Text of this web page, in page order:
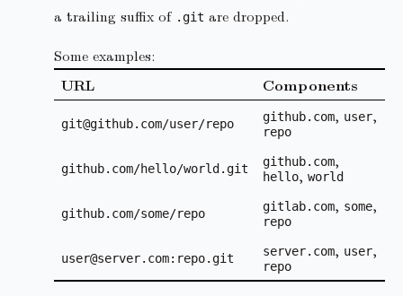
a trailing suffix of .git are dropped.
Some examples:
URL
Components
git@github.com/user/repo github.com, user,
repo
github.com/hello/world.git github.com,
hello, world
github.com/some/repo gitlab.com, some,
repo
user@server.com:repo.git server.com, user,
repo